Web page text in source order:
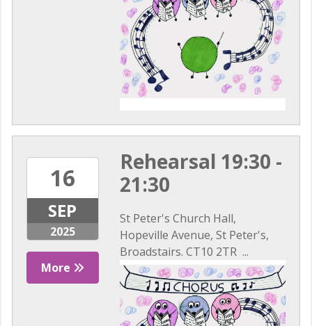
16
SEP
2025
More
Rehearsal 19:30 -
21:30
St Peter's Church Hall,
Hopeville Avenue, St Peter's,
Broadstairs. CT10 2TR ...